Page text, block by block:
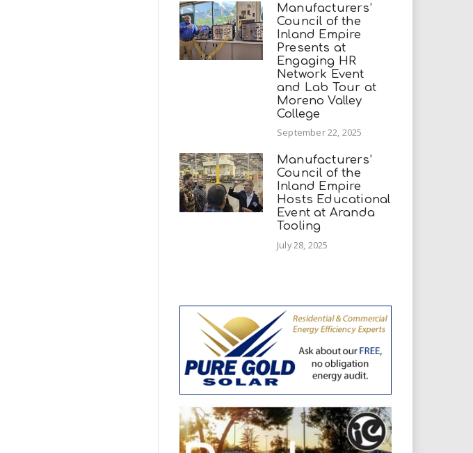
Manufacturers’
Council of the
Inland Empire
Presents at
Engaging HR
Network Event
and Lab Tour at
Moreno Valley
College
September 22, 2025
Manufacturers’
Council of the
Inland Empire
Hosts Educational
Event at Aranda
Tooling
July 28, 2025